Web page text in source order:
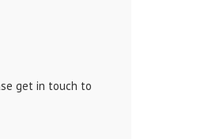
get in touch to